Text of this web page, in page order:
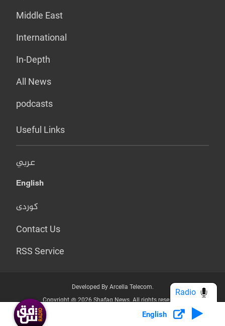
Middle East
International
In-Depth
All News
podcasts
Useful Links
عربي
English
کوردی
Contact Us
RSS Service
Developed By Arcella Telecom.
Copyright @ 2026 Shafaq News. All rights reserved.
Who we Are? Privacy Policy
English
Radio